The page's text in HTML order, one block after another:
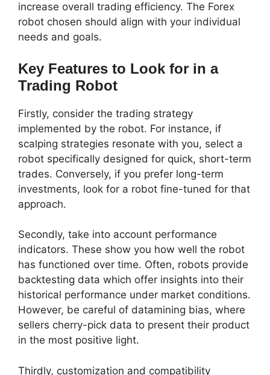
increase overall trading efficiency. The Forex
robot chosen should align with your individual
needs and goals.
Key Features to Look for in a
Trading Robot
Firstly, consider the trading strategy
implemented by the robot. For instance, if
scalping strategies resonate with you, select a
robot specifically designed for quick, short-term
trades. Conversely, if you prefer long-term
investments, look for a robot fine-tuned for that
approach.
Secondly, take into account performance
indicators. These show you how well the robot
has functioned over time. Often, robots provide
backtesting data which offer insights into their
historical performance under market conditions.
However, be careful of datamining bias, where
sellers cherry-pick data to present their product
in the most positive light.
Thirdly, customization and compatibility